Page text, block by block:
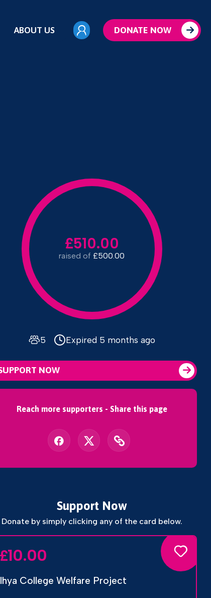
ABOUT US DONATE NOW
£510.00
raised of £500.00
5 Expired 5 months ago
NOW
Reach more supporters - Share this page
Support Now
Donate by simply clicking any of the card below.
£10.00
Ihya College Welfare Project